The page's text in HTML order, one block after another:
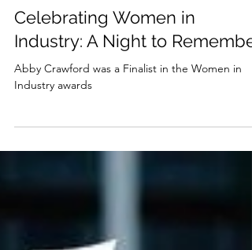
abbyjanecrawford
Jul 2, 2025
2 min read
Celebrating Women in
Abby Crawford was a Finalist in the Women in
Industry awards